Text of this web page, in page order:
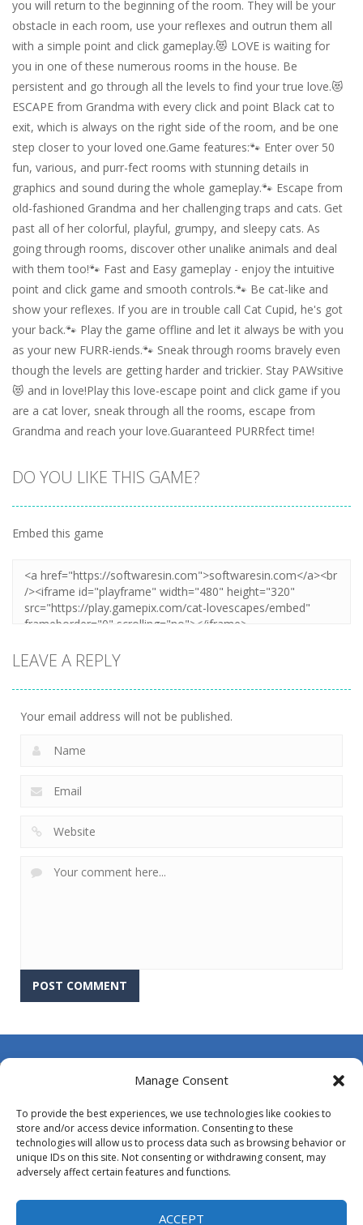
Manage Consent
To provide the best experiences, we use technologies like cookies to
store and/or access device information. Consenting to these
technologies will allow us to process data such as browsing behavior or
unique IDs on this site. Not consenting or withdrawing consent, may
adversely affect certain features and functions.
ACCEPT
you will return to the beginning of the room. They will be your
obstacle in each room, use your reflexes and outrun them all
with a simple point and click gameplay.😻 LOVE is waiting for
you in one of these numerous rooms in the house. Be
persistent and go through all the levels to find your true love.😻
ESCAPE from Grandma with every click and point Black cat to
exit, which is always on the right side of the room, and be one
step closer to your loved one.Game features:🐾 Enter over 50
fun, various, and purr-fect rooms with stunning details in
graphics and sound during the whole gameplay.🐾 Escape from
old-fashioned Grandma and her challenging traps and cats. Get
past all of her colorful, playful, grumpy, and sleepy cats. As
going through rooms, discover other unalike animals and deal
with them too!🐾 Fast and Easy gameplay - enjoy the intuitive
point and click game and smooth controls.🐾 Be cat-like and
show your reflexes. If you are in trouble call Cat Cupid, he's got
your back.🐾 Play the game offline and let it always be with you
as your new FURR-iends.🐾 Sneak through rooms bravely even
though the levels are getting harder and trickier. Stay PAWsitive
😻 and in love!Play this love-escape point and click game if you
are a cat lover, sneak through all the rooms, escape from
Grandma and reach your love.Guaranteed PURRfect time!
DO YOU LIKE THIS GAME?
Embed this game
LEAVE A REPLY
Your email address will not be published.
About Us
DMCA
Opt-out preferences
Privacy Policy
Terms and Conditions